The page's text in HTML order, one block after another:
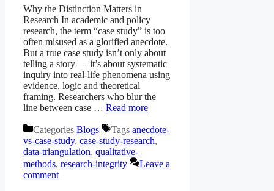
Why the Distinction Matters in
Research In academic and policy
research, the term “case study” is too
often misused as a glorified anecdote.
But a true case study isn’t only about
telling a story — it’s about systematic
inquiry into real-life phenomena using
evidence, logic and theoretical
framing. Researchers who blur the
line between case … Read more
Categories Blogs Tags anecdote-
vs-case-study, case-study-research,
data-triangulation, qualitative-
methods, research-integrity
Leave a
comment